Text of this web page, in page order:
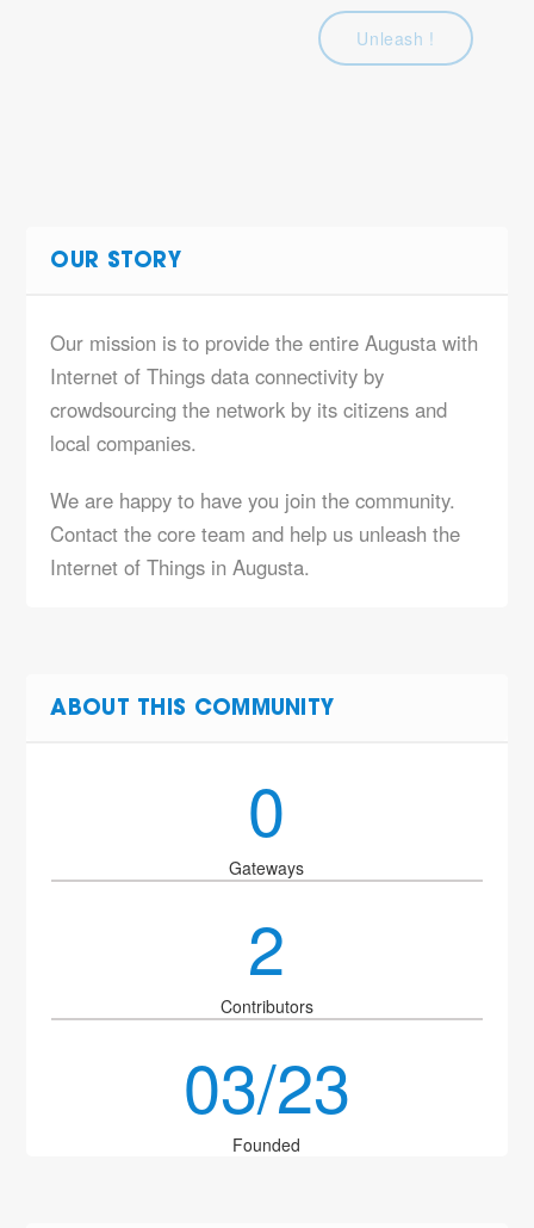
Unleash !
OUR STORY
Our mission is to provide the entire Augusta with
Internet of Things data connectivity by
crowdsourcing the network by its citizens and
local companies.
We are happy to have you join the community.
Contact the core team and help us unleash the
Internet of Things in Augusta.
ABOUT THIS COMMUNITY
0
Gateways
2
Contributors
03/23
Founded